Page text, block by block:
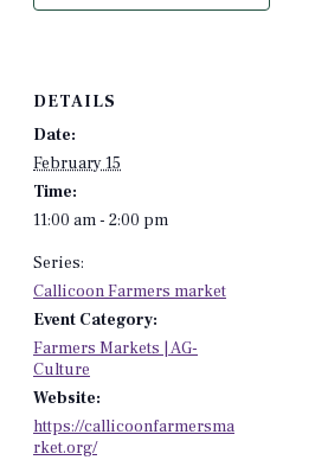
DETAILS
Date:
February 15
Time:
11:00 am - 2:00 pm
Series:
Callicoon Farmers market
Event Category:
Farmers Markets | AG-
Culture
Website:
https://callicoonfarmersma
rket.org/